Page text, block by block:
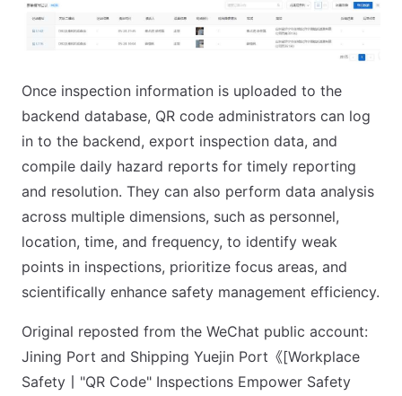
Once inspection information is uploaded to the
backend database, QR code administrators can log
in to the backend, export inspection data, and
compile daily hazard reports for timely reporting
and resolution. They can also perform data analysis
across multiple dimensions, such as personnel,
location, time, and frequency, to identify weak
points in inspections, prioritize focus areas, and
scientifically enhance safety management efficiency.
Original reposted from the WeChat public account:
Jining Port and Shipping Yuejin Port《[Workplace
Safety丨"QR Code" Inspections Empower Safety